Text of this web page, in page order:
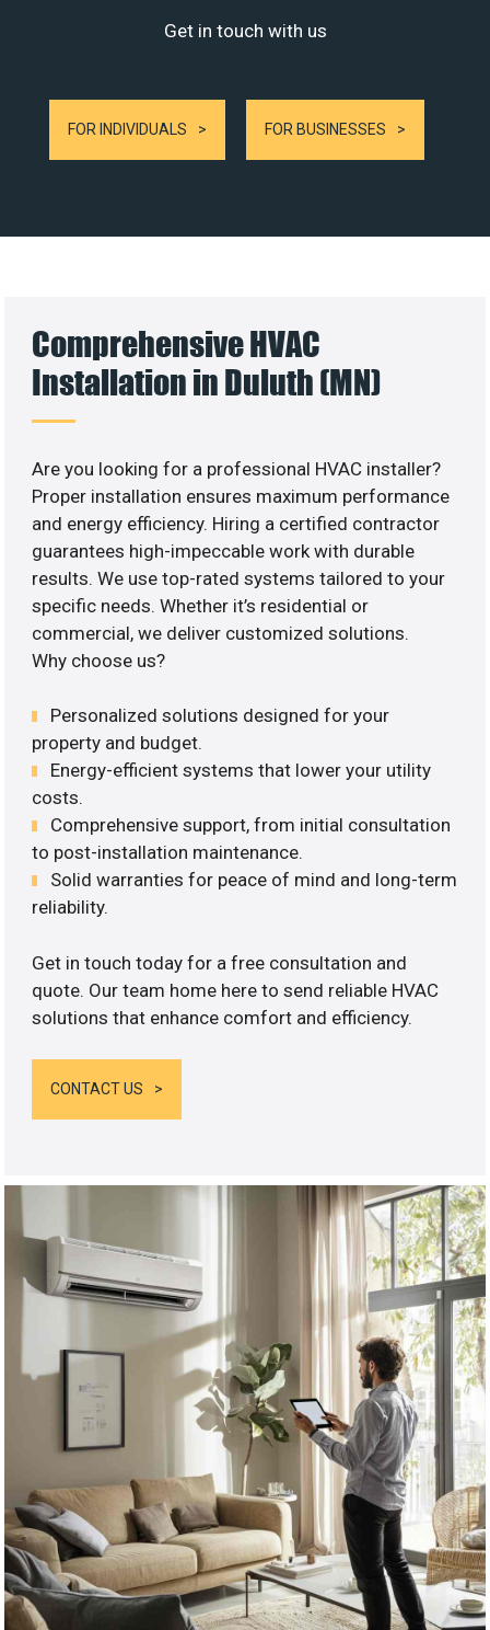
Get in touch with us
FOR INDIVIDUALS FOR BUSINESSES
Comprehensive HVAC
Installation in Duluth (MN)
Are you looking for a professional HVAC installer?
Proper installation ensures maximum performance
and energy efficiency. Hiring a certified contractor
guarantees high-impeccable work with durable
results. We use top-rated systems tailored to your
specific needs. Whether it’s residential or
commercial, we deliver customized solutions.
Why choose us?
Personalized solutions designed for your
property and budget.
Energy-efficient systems that lower your utility
costs.
Comprehensive support, from initial consultation
to post-installation maintenance.
Solid warranties for peace of mind and long-term
reliability.
Get in touch today for a free consultation and
quote. Our team home here to send reliable HVAC
solutions that enhance comfort and efficiency.
CONTACT US